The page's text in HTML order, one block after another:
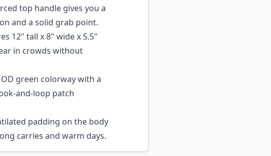
top handle gives you a
and a solid grab point.
12" tall x 8" wide x 5.5"
in crowds without
green colorway with a
and-loop patch
padding on the body
carries and warm days.